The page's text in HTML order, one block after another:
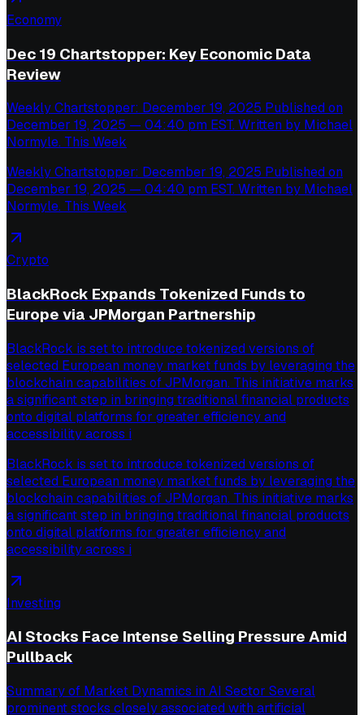
Economy
Dec 19 Chartstopper: Key Economic Data
Review
Weekly Chartstopper: December 19, 2025 Published on
December 19, 2025 — 04:40 pm EST. Written by Michael
Normyle. This Week
Weekly Chartstopper: December 19, 2025 Published on
December 19, 2025 — 04:40 pm EST. Written by Michael
Normyle. This Week
Crypto
BlackRock Expands Tokenized Funds to
Europe via JPMorgan Partnership
BlackRock is set to introduce tokenized versions of
selected European money market funds by leveraging the
blockchain capabilities of JPMorgan. This initiative marks
a significant step in bringing traditional financial products
onto digital platforms for greater efficiency and
accessibility across i
BlackRock is set to introduce tokenized versions of
selected European money market funds by leveraging the
blockchain capabilities of JPMorgan. This initiative marks
a significant step in bringing traditional financial products
onto digital platforms for greater efficiency and
accessibility across i
Investing
AI Stocks Face Intense Selling Pressure Amid
Pullback
Summary of Market Dynamics in AI Sector Several
prominent stocks closely associated with artificial